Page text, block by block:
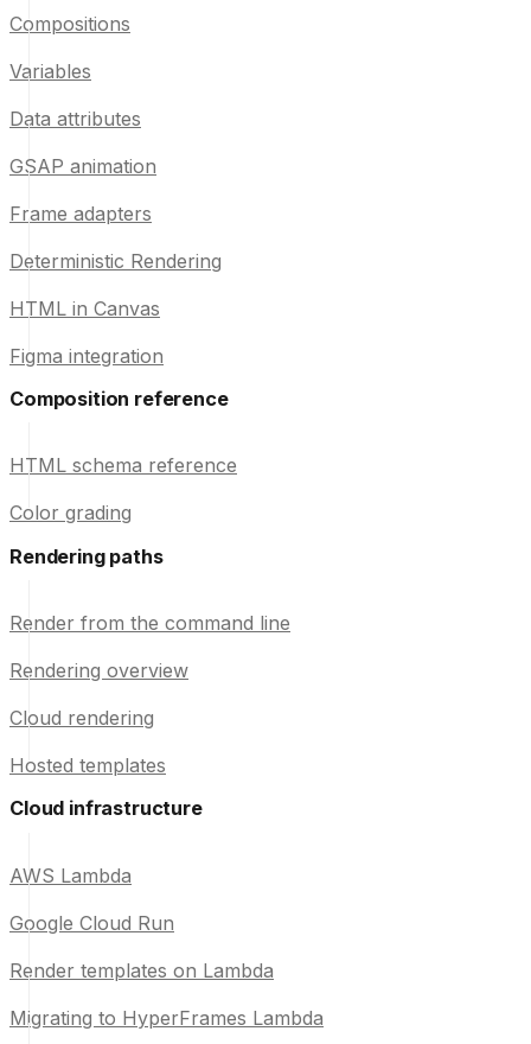
Compositions
Variables
Data attributes
GSAP animation
Frame adapters
Deterministic Rendering
HTML in Canvas
Figma integration
Composition reference
HTML schema reference
Color grading
Rendering paths
Render from the command line
Rendering overview
Cloud rendering
Hosted templates
Cloud infrastructure
AWS Lambda
Google Cloud Run
Render templates on Lambda
Migrating to HyperFrames Lambda